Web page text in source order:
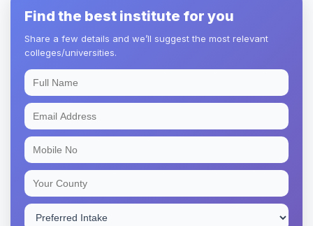
Find the best institute for you
Share a few details and we’ll suggest the most relevant
colleges/universities.